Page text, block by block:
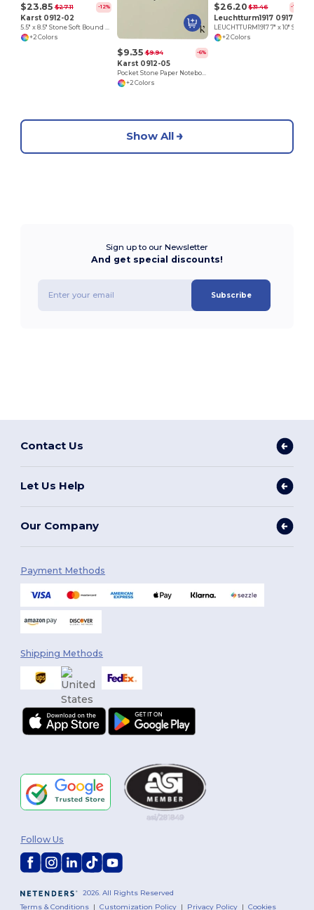
$23.85 $27.11 -12%
Karst 0912-02
+2 Colors
$9.35 $9.94 -6%
Karst 0912-05
+2 Colors
$26.20 $31.46 -17%
+2 Colors
Show All
Sign up to our Newsletter
And get special discounts!
Subscribe
Contact Us
Let Us Help
Our Company
Payment Methods
Shipping Methods
2026. All Rights Reserved
Terms & Conditions |Customization Policy | Privacy Policy |Cookies
Follow Us